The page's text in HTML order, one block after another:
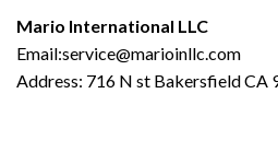
Mario International LLC
Email:service@marioinllc.com
Address: 716 N st Bakersfield CA